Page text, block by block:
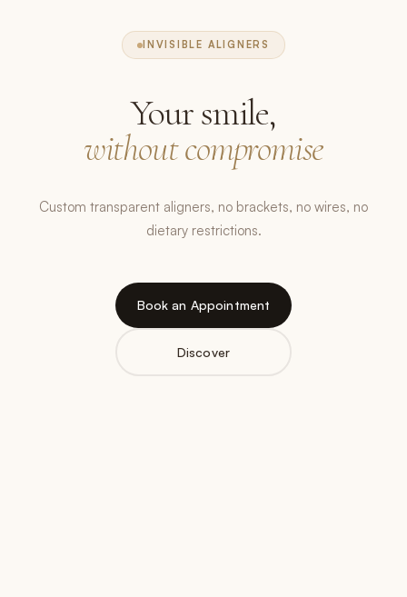
INVISIBLE ALIGNERS
Your smile,
without compromise
Custom transparent aligners, no brackets, no wires, no
dietary restrictions.
Book an Appointment
Discover